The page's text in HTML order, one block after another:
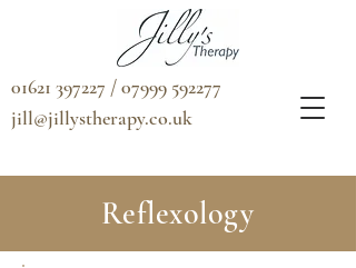
01621 397227 / 07999 592277
jill@jillystherapy.co.uk
Reflexology